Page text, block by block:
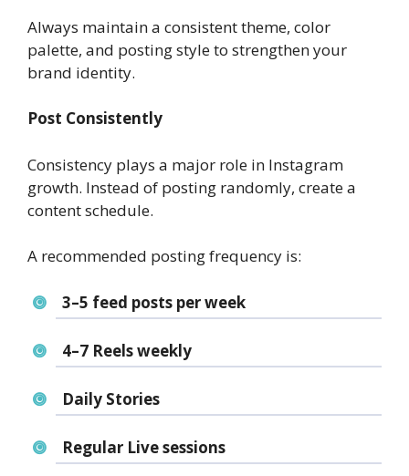
Always maintain a consistent theme, color
palette, and posting style to strengthen your
brand identity.
Post Consistently
Consistency plays a major role in Instagram
growth. Instead of posting randomly, create a
content schedule.
A recommended posting frequency is:
3–5 feed posts per week
4–7 Reels weekly
Daily Stories
Regular Live sessions